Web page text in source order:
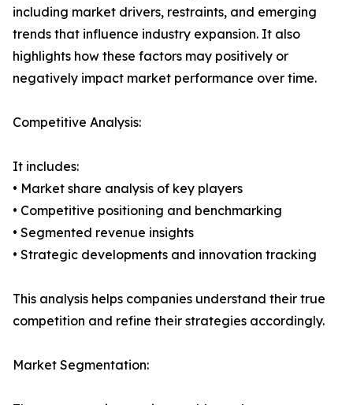
including market drivers, restraints, and emerging
trends that influence industry expansion. It also
highlights how these factors may positively or
negatively impact market performance over time.
Competitive Analysis:
It includes:
• Market share analysis of key players
• Competitive positioning and benchmarking
• Segmented revenue insights
• Strategic developments and innovation tracking
This analysis helps companies understand their true
competition and refine their strategies accordingly.
Market Segmentation: